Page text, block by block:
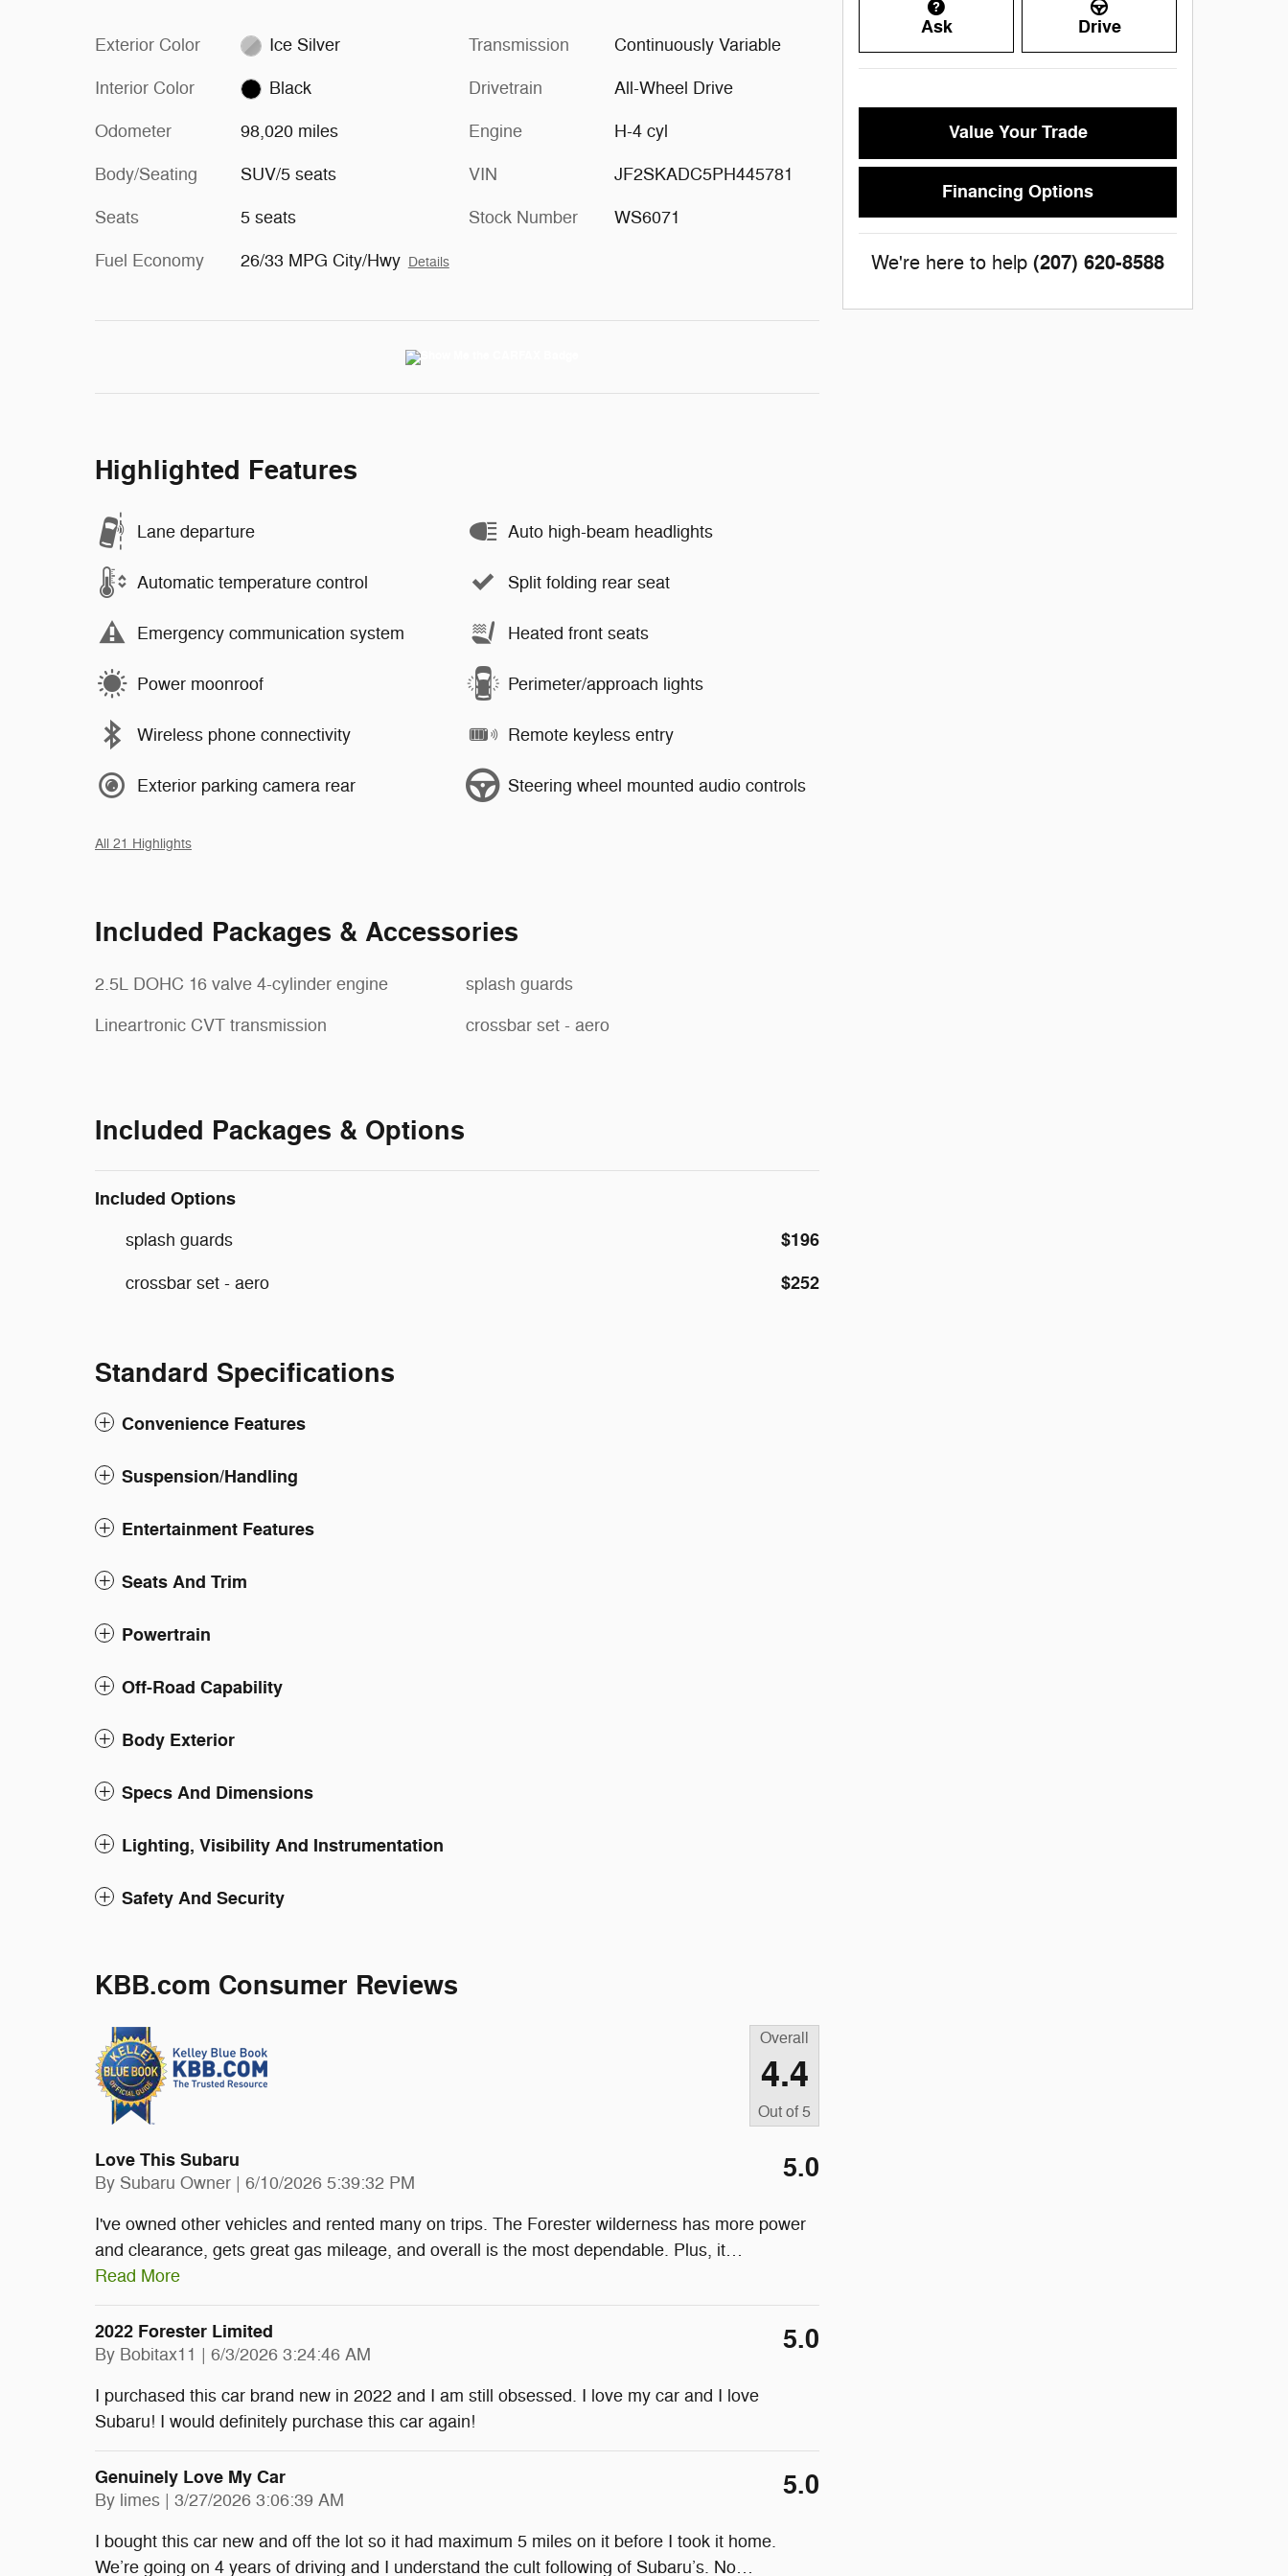
Exterior Color Ice Silver
Interior Color Black
Odometer 98,020 miles
Body/Seating SUV/5 seats
Seats 5 seats
Fuel Economy 26/33 MPG City/Hwy Details
Transmission Continuously Variable
Drivetrain All-Wheel Drive
Engine H-4 cyl
VIN JF2SKADC5PH445781
Stock Number WS6071
Highlighted Features
Lane departure
Automatic temperature control
Emergency communication system
Power moonroof
Wireless phone connectivity
Exterior parking camera rear
Auto high-beam headlights
Split folding rear seat
Heated front seats
Perimeter/approach lights
Remote keyless entry
Steering wheel mounted audio controls
All 21 Highlights
Included Packages & Accessories
2.5L DOHC 16 valve 4-cylinder engine
Lineartronic CVT transmission
splash guards
crossbar set - aero
Included Packages & Options
Included Options
splash guards $196
crossbar set - aero $252
Standard Specifications
Convenience Features
Suspension/Handling
Entertainment Features
Seats And Trim
Powertrain
Off-Road Capability
Body Exterior
Specs And Dimensions
Lighting, Visibility And Instrumentation
Safety And Security
KBB.com Consumer Reviews
Overall
4.4
Out of 5
Love This Subaru
By Subaru Owner | on
6/10/2026 5:39:32 PM 5.0
I've owned other vehicles and rented many on trips. The Forester wilderness has more power
and clearance, gets great gas mileage, and overall is the most dependable. Plus, it…
Read More
2022 Forester Limited
By Bobitax11 | on
6/3/2026 3:24:46 AM 5.0
I purchased this car brand new in 2022 and I am still obsessed. I love my car and I love
Subaru! I would definitely purchase this car again!
Genuinely Love My Car
By limes | on
3/27/2026 3:06:39 AM 5.0
I bought this car new and off the lot so it had maximum 5 miles on it before I took it home.
We’re going on 4 years of driving and I understand the cult following of Subaru’s. No…
Ask Drive
Value Your Trade
Financing Options
We're here to help (207) 620-8588